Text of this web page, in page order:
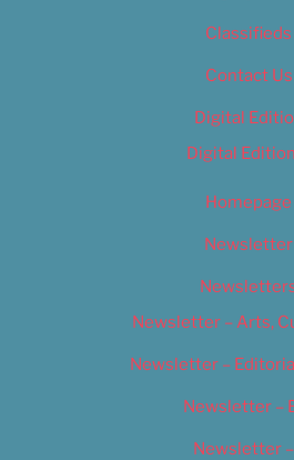
Classifieds
Contact Us
Digital
Digital
Homepage
Newsletter
Newsletter – Arts,
Newsletter –
Newsletter –
Newsletter